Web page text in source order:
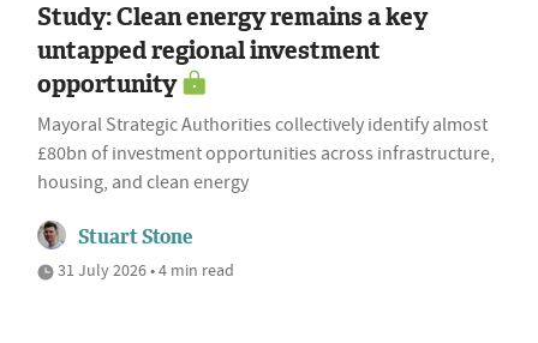
Study: Clean energy remains a key
untapped regional investment
opportunity
Mayoral Strategic Authorities collectively identify almost
£80bn of investment opportunities across infrastructure,
housing, and clean energy
Stuart Stone
31 July 2026 • 4 min read